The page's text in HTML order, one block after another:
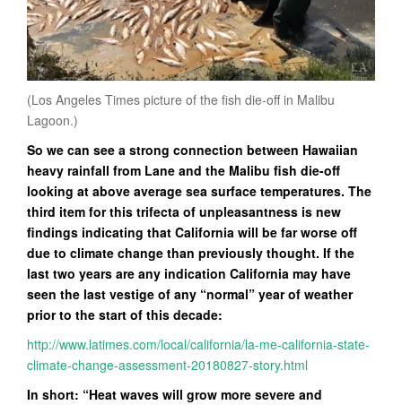
(Los Angeles Times picture of the fish die-off in Malibu
Lagoon.)
So we can see a strong connection between Hawaiian
heavy rainfall from Lane and the Malibu fish die-off
looking at above average sea surface temperatures. The
third item for this trifecta of unpleasantness is new
findings indicating that California will be far worse off
due to climate change than previously thought. If the
last two years are any indication California may have
seen the last vestige of any “normal” year of weather
prior to the start of this decade:
http://www.latimes.com/local/california/la-me-california-state-
climate-change-assessment-20180827-story.html
In short: “Heat waves will grow more severe and